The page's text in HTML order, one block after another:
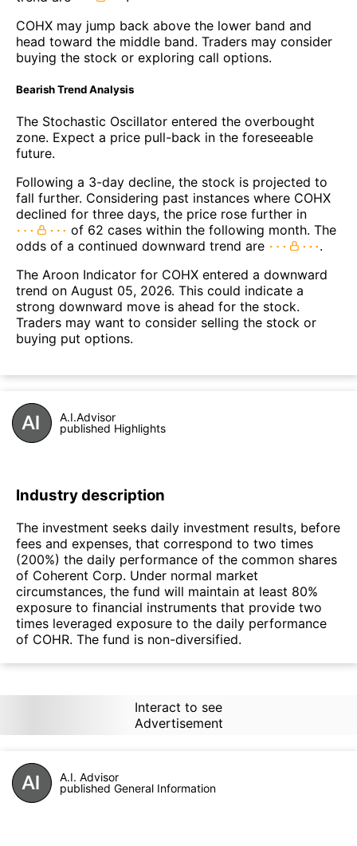
COHX may jump back above the lower band and
head toward the middle band. Traders may consider
buying the stock or exploring call options.
Bearish Trend Analysis
The Stochastic Oscillator entered the overbought
zone. Expect a price pull-back in the foreseeable
future.
Following a 3-day decline, the stock is projected to
fall further. Considering past instances where COHX
declined for three days, the price rose further in
of 62 cases within the following month. The
odds of a continued downward trend are
.
The Aroon Indicator for COHX entered a downward
trend on August 05, 2026. This could indicate a
strong downward move is ahead for the stock.
Traders may want to consider selling the stock or
buying put options.
A.I.Advisor
published Highlights
Industry description
The investment seeks daily investment results, before
fees and expenses, that correspond to two times
(200%) the daily performance of the common shares
of Coherent Corp. Under normal market
circumstances, the fund will maintain at least 80%
exposure to financial instruments that provide two
times leveraged exposure to the daily performance
of COHR. The fund is non-diversified.
Interact to see
Advertisement
A.I. Advisor
published General Information